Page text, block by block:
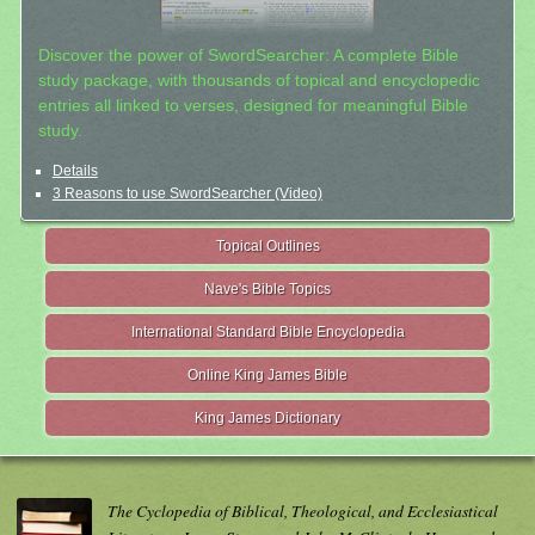
Discover the power of SwordSearcher: A complete Bible
study package, with thousands of topical and encyclopedic
entries all linked to verses, designed for meaningful Bible
study.
Details
3 Reasons to use SwordSearcher (Video)
Topical Outlines
Nave's Bible Topics
International Standard Bible Encyclopedia
Online King James Bible
King James Dictionary
The Cyclopedia of Biblical, Theological, and Ecclesiastical